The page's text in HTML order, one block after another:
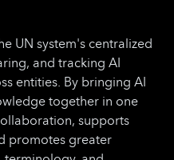
UN system's centralized
and tracking AI
entities. By bringing AI
together in one
supports
promotes greater